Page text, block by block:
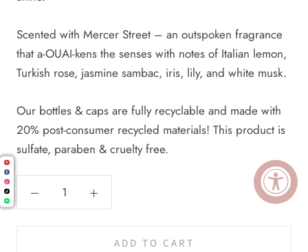
Scented with Mercer Street – an outspoken fragrance
that a-OUAI-kens the senses with notes of Italian lemon,
Turkish rose, jasmine sambac, iris, lily, and white musk.
Our bottles & caps are fully recyclable and made with
20% post-consumer recycled materials! This product is
sulfate, paraben & cruelty free.
ADD TO CART